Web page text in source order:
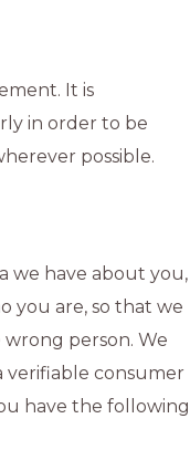
It is
in order to be
possible.
we have about you,
you are, so that we
person. We
consumer
have the following